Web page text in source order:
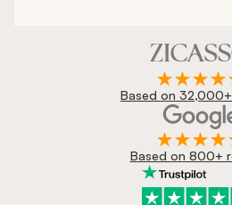
Based on
Based on 800+